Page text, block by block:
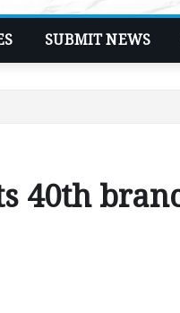
SUBMIT NEWS
40th